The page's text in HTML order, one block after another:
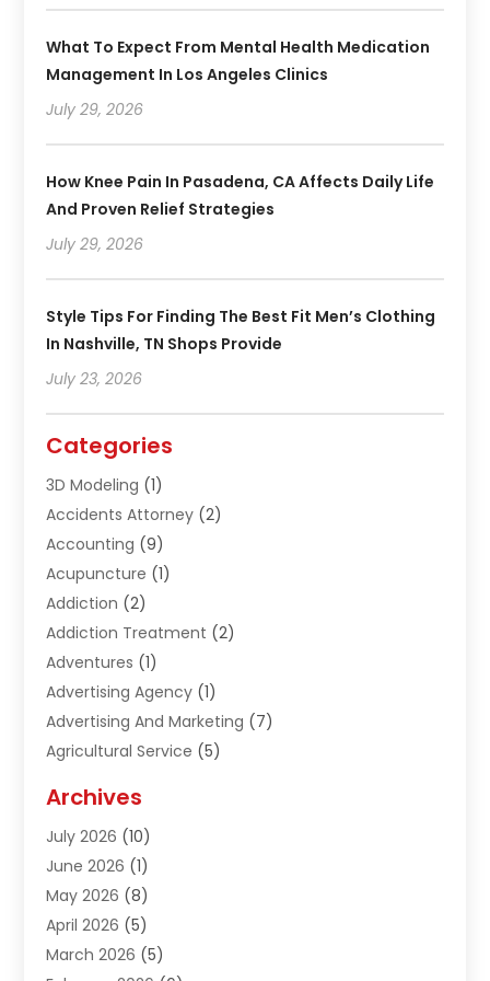
What To Expect From Mental Health Medication
Management In Los Angeles Clinics
July 29, 2026
How Knee Pain In Pasadena, CA Affects Daily Life
And Proven Relief Strategies
July 29, 2026
Style Tips For Finding The Best Fit Men’s Clothing
In Nashville, TN Shops Provide
July 23, 2026
Categories
3D Modeling (1)
Accidents Attorney (2)
Accounting (9)
Acupuncture (1)
Addiction (2)
Addiction Treatment (2)
Adventures (1)
Advertising Agency (1)
Advertising And Marketing (7)
Agricultural Service (5)
Air Conditioning & Heating
Air Distribution
Air Quality Control
Alcohol Manufacturer
Aluminum Fabrication
Aluminum Supplier
Archives
July 2026 (10)
June 2026 (1)
May 2026 (8)
April 2026 (5)
March 2026 (5)